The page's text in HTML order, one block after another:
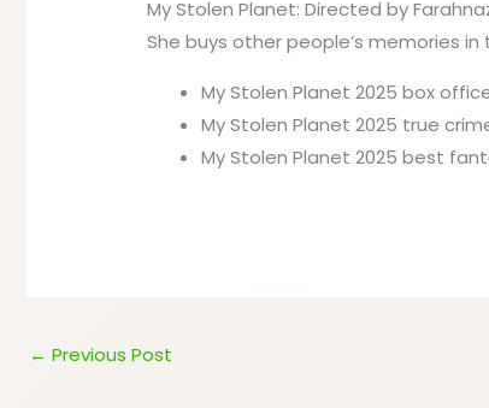
My Stolen Planet: Directed by
She buys other people’s memories
My Stolen Planet 2025 box
My Stolen Planet 2025 true
My Stolen Planet 2025 best
← Previous Post